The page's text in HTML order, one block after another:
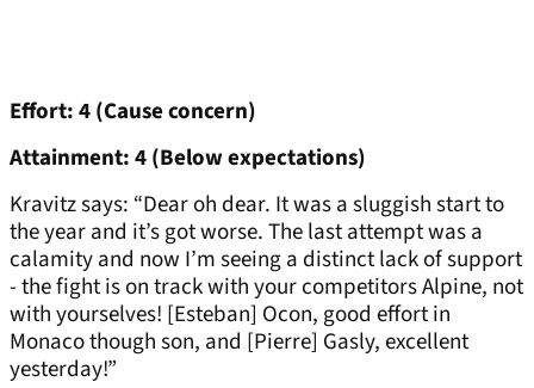
Effort: 4 (Cause concern)
Attainment: 4 (Below expectations)
Kravitz says: “Dear oh dear. It was a sluggish start to
the year and it’s got worse. The last attempt was a
calamity and now I’m seeing a distinct lack of support
- the fight is on track with your competitors Alpine, not
with yourselves! [Esteban] Ocon, good effort in
Monaco though son, and [Pierre] Gasly, excellent
yesterday!”